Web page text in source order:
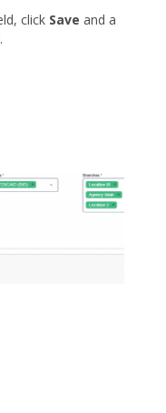
click Save and a